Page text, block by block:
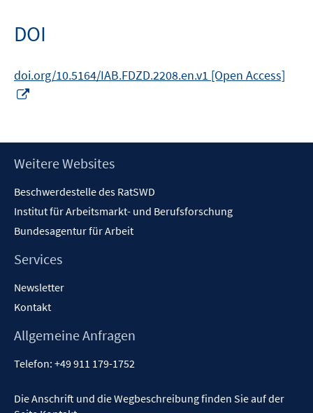
DOI
doi.org/10.5164/IAB.FDZD.2208.en.v1 [Open Access]
öffnen
Footer
Weitere Websites
Beschwerdestelle des RatSWD
Institut für Arbeitsmarkt- und Berufsforschung
Bundesagentur für Arbeit
Services
Newsletter
Kontakt
Allgemeine Anfragen
Telefon: +49 911 179-1752
Die Anschrift und die Wegbeschreibung finden Sie auf der